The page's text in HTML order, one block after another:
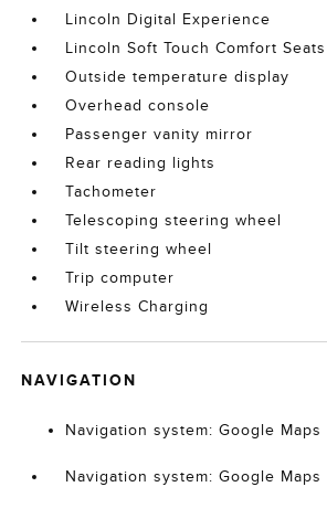
Lincoln Digital Experience
Lincoln Soft Touch Comfort Seats
Outside temperature display
Overhead console
Passenger vanity mirror
Rear reading lights
Tachometer
Telescoping steering wheel
Tilt steering wheel
Trip computer
Wireless Charging
NAVIGATION
Navigation system: Google Maps
Navigation system: Google Maps